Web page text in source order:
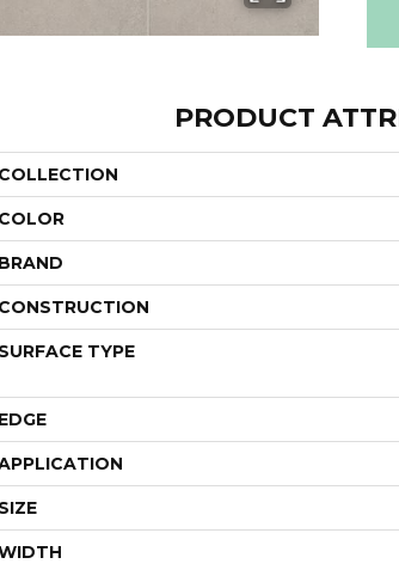
PRODUCT
COLLECTION
COLOR
BRAND
CONSTRUCTION
SURFACE TYPE
EDGE
SIZE